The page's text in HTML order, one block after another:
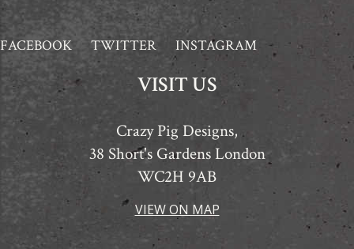
FACEBOOK TWITTER INSTAGRAM
VISIT US
Crazy Pig Designs,
38 Short's Gardens London
WC2H 9AB
VIEW ON MAP